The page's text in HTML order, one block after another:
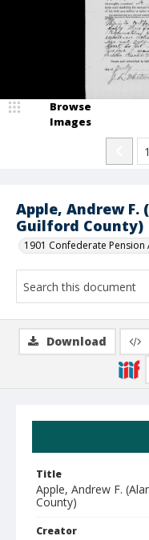
Apple, Andrew F.
Guilford County)
1901 Confederate
Browse
Images
Title
Apple, Andrew F.
County)
Creator
Download